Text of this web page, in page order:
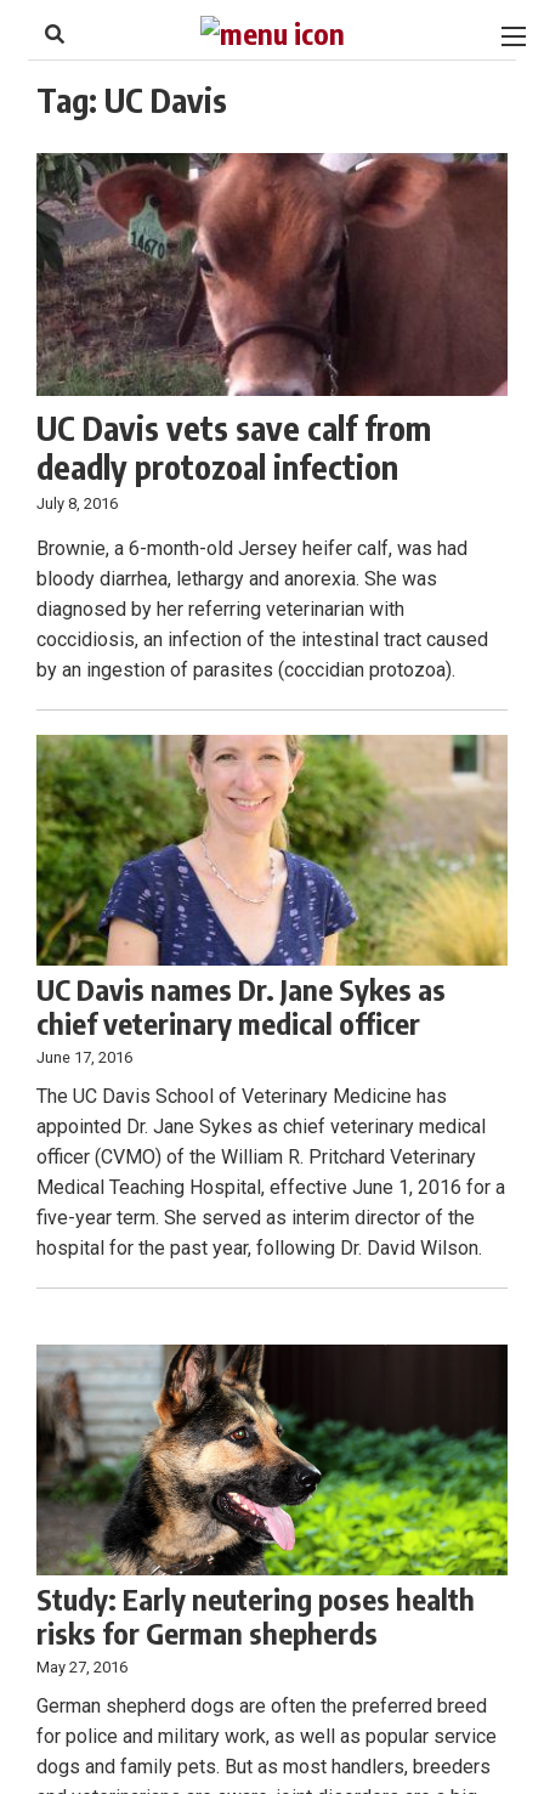
Footer
Tag: UC Davis
UC Davis vets save calf from
deadly protozoal infection
July 8, 2016
Brownie, a 6-month-old Jersey heifer calf, was had
bloody diarrhea, lethargy and anorexia. She was
diagnosed by her referring veterinarian with
coccidiosis, an infection of the intestinal tract caused
by an ingestion of parasites (coccidian protozoa).
UC Davis names Dr. Jane Sykes as
chief veterinary medical officer
June 17, 2016
The UC Davis School of Veterinary Medicine has
appointed Dr. Jane Sykes as chief veterinary medical
officer (CVMO) of the William R. Pritchard Veterinary
Medical Teaching Hospital, effective June 1, 2016 for a
five-year term. She served as interim director of the
hospital for the past year, following Dr. David Wilson.
Study: Early neutering poses health
risks for German shepherds
May 27, 2016
German shepherd dogs are often the preferred breed
for police and military work, as well as popular service
dogs and family pets. But as most handlers, breeders